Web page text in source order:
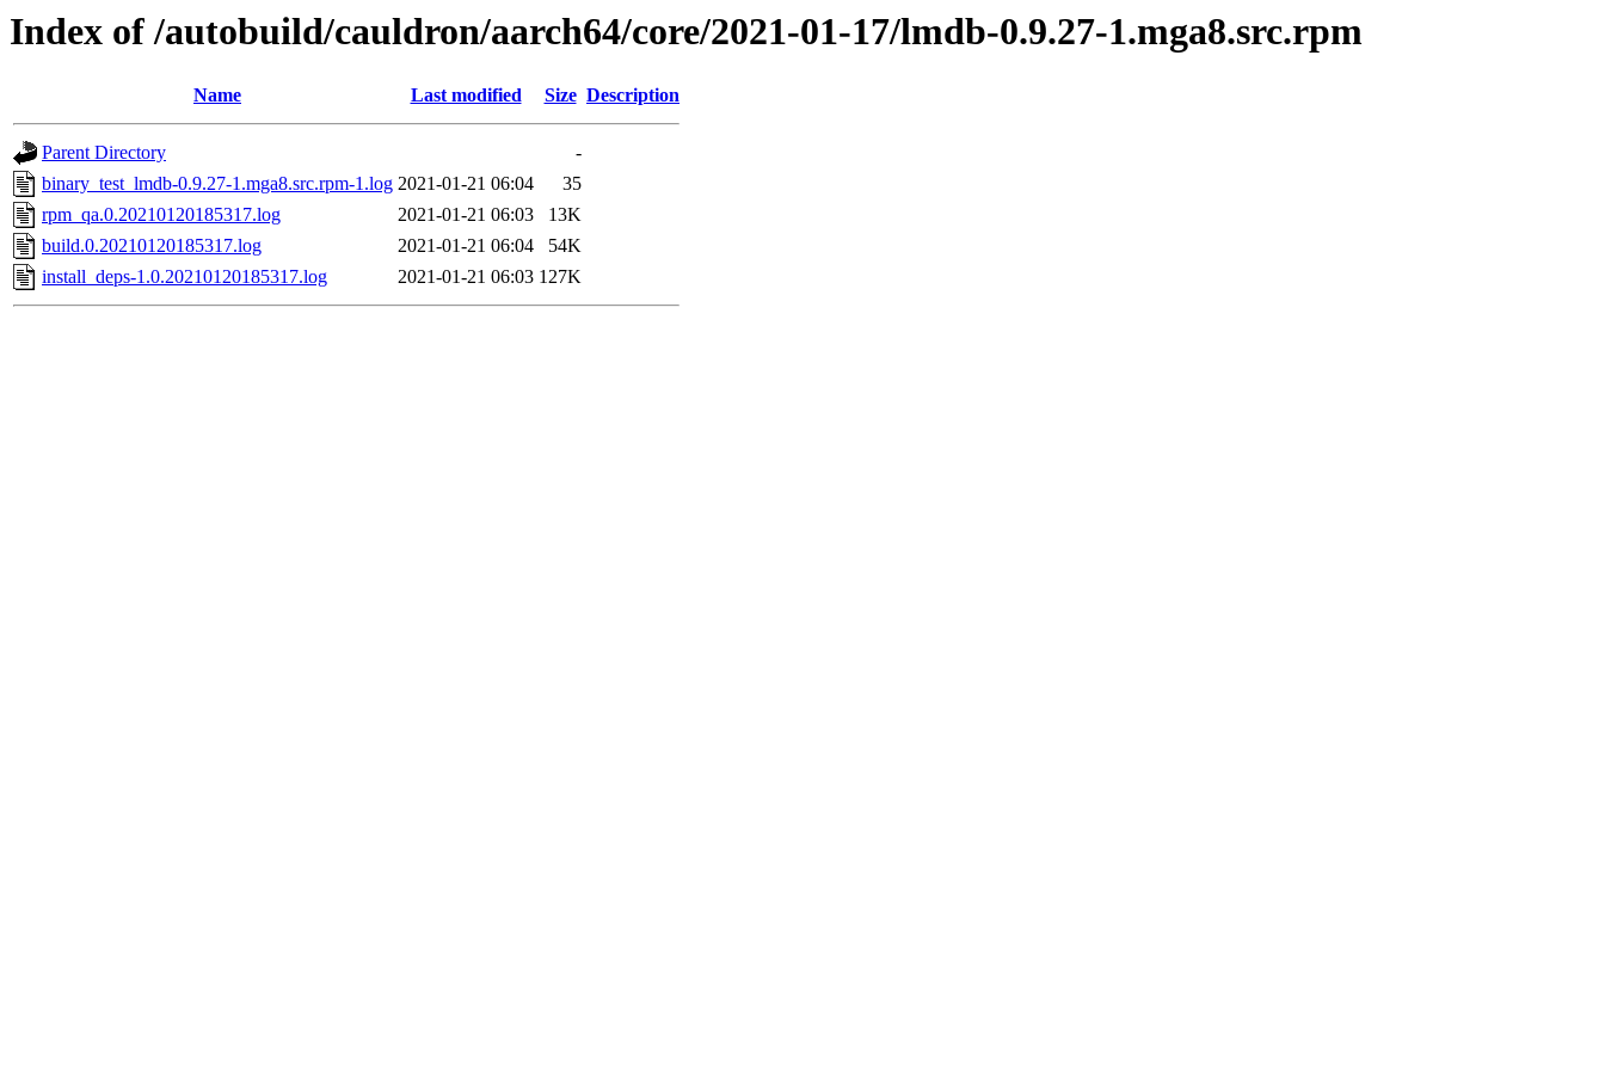
Index of /autobuild/cauldron/aarch64/core/2021-01-17/lmdb-0.9.27-1.mga8.src.rpm
Name Last modified Size Description
Parent Directory
-
binary_test_lmdb-0.9.27-1.mga8.src.rpm-1.log 2021-01-21 06:04
35
rpm_qa.0.20210120185317.log
2021-01-21 06:03
13K
build.0.20210120185317.log
2021-01-21 06:04
54K
install_deps-1.0.20210120185317.log
2021-01-21 06:03 127K